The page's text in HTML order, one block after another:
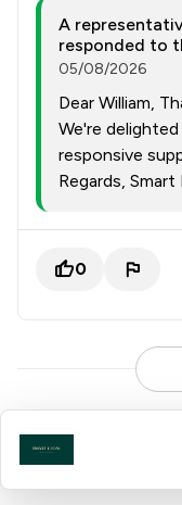
A
responded to
05/08/2026
Dear William,
We're
responsive
Regards, Smart
0